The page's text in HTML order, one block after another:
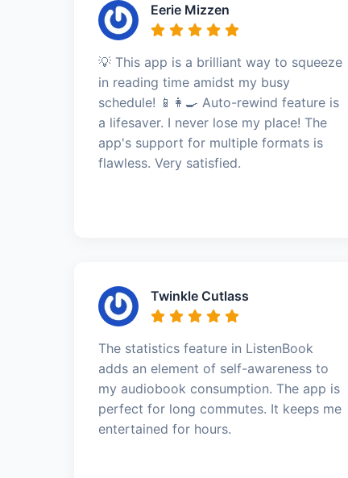
Eerie Mizzen
💡 This app is a brilliant way to squeeze
in reading time amidst my busy
schedule! 📱👩‍🍳 Auto-rewind feature is
a lifesaver. I never lose my place! The
app's support for multiple formats is
flawless. Very satisfied.
Twinkle Cutlass
The statistics feature in ListenBook
adds an element of self-awareness to
my audiobook consumption. The app is
perfect for long commutes. It keeps me
entertained for hours.